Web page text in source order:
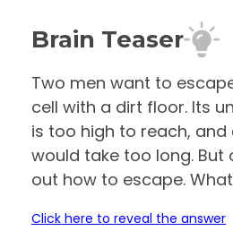
Brain Teaser
Two men want to
cell with a dirt floor. Its
is too high to reach,
would take too long. But
out how to escape.
Click here to reveal the answer